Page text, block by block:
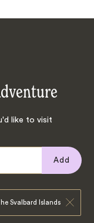
like to visit
Add
Svalbard Islands